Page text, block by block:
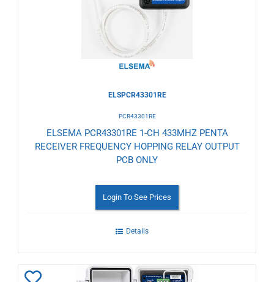
ELSPCR43301RE
PCR43301RE
ELSEMA PCR43301RE 1-CH 433MHZ PENTA
RECEIVER FREQUENCY HOPPING RELAY OUTPUT
PCB ONLY
Login To See Prices
Details